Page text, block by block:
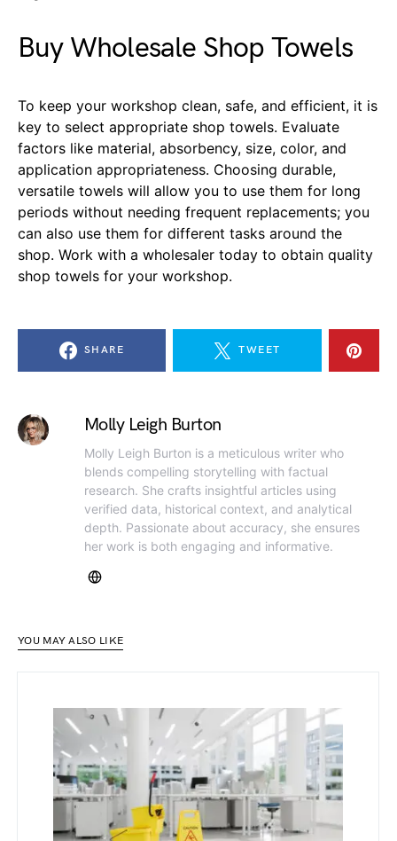
Buy Wholesale Shop Towels
To keep your workshop clean, safe, and efficient, it is
key to select appropriate shop towels. Evaluate
factors like material, absorbency, size, color, and
application appropriateness. Choosing durable,
versatile towels will allow you to use them for long
periods without needing frequent replacements; you
can also use them for different tasks around the
shop. Work with a wholesaler today to obtain quality
shop towels for your workshop.
SHARE TWEET
Molly Leigh Burton
Molly Leigh Burton is a meticulous writer who
blends compelling storytelling with factual
research. She crafts insightful articles using
verified data, historical context, and analytical
depth. Passionate about accuracy, she ensures
her work is both engaging and informative.
YOU MAY ALSO LIKE